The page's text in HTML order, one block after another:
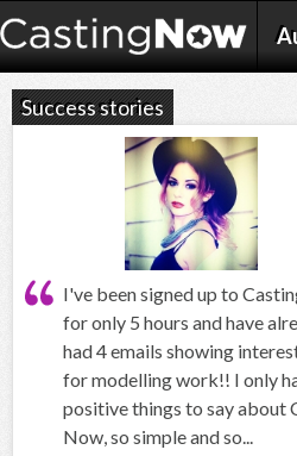
Success stories
I've been signed up to
for only 5 hours and have
had 4 emails showing
for modelling work!! I only
positive things to say about
Now, so simple and so...